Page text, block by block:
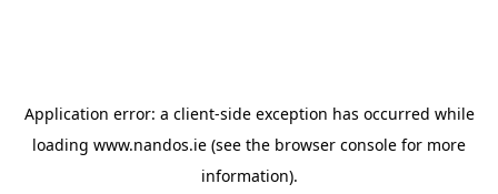
Application error: a client-side exception has occurred while
loading www.nandos.ie (see the browser console for more
information).